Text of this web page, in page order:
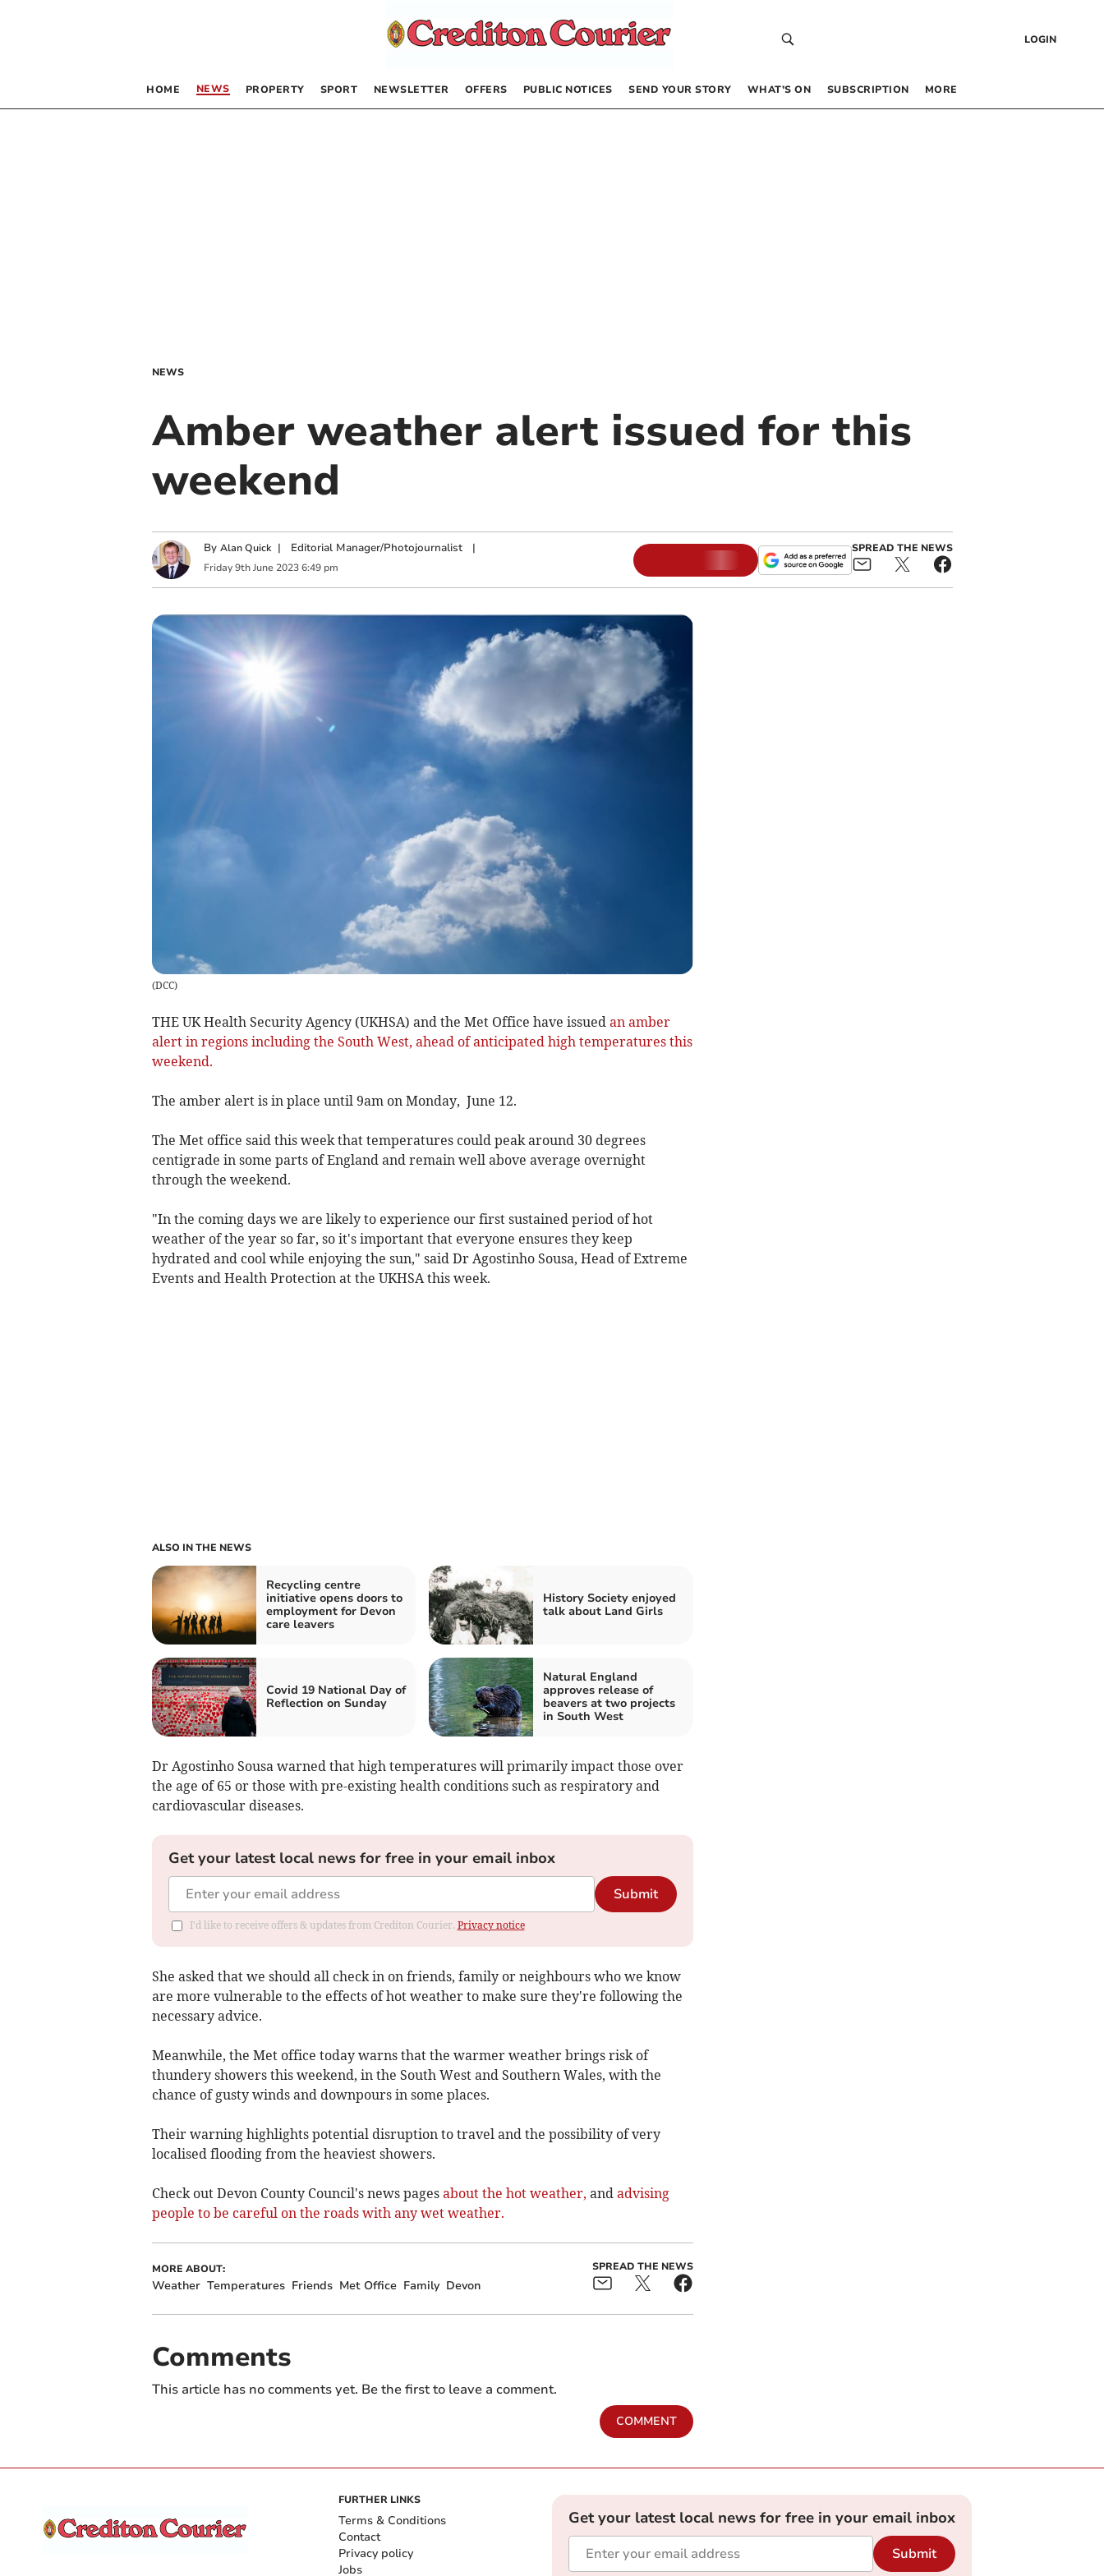
LOGIN
HOME NEWS PROPERTY SPORT NEWSLETTER OFFERS PUBLIC NOTICES SEND YOUR STORY WHAT’S ON SUBSCRIPTION MORE
NEWS
Amber weather alert issued for this
weekend
By Alan Quick | Editorial Manager/Photojournalist|
Friday 9th June 2023 6:49 pm
SPREAD THE NEWS
(DCC)
THE UK Health Security Agency (UKHSA) and the Met Office have issued an amber
alert in regions including the South West, ahead of anticipated high temperatures this
weekend.
The amber alert is in place until 9am on Monday, June 12.
The Met office said this week that temperatures could peak around 30 degrees
centigrade in some parts of England and remain well above average overnight
through the weekend.
"In the coming days we are likely to experience our first sustained period of hot
weather of the year so far, so it's important that everyone ensures they keep
hydrated and cool while enjoying the sun," said Dr Agostinho Sousa, Head of Extreme
Events and Health Protection at the UKHSA this week.
ALSO IN THE NEWS
Recycling centre
initiative opens doors to
employment for Devon
care leavers
History Society enjoyed
talk about Land Girls
Covid 19 National Day of
Reflection on Sunday
Natural England
approves release of
beavers at two projects
in South West
Dr Agostinho Sousa warned that high temperatures will primarily impact those over
the age of 65 or those with pre-existing health conditions such as respiratory and
cardiovascular diseases.
Get your latest local news for free in your email inbox
Submit
I'd like to receive offers & updates from Crediton Courier. Privacy notice
She asked that we should all check in on friends, family or neighbours who we know
are more vulnerable to the effects of hot weather to make sure they're following the
necessary advice.
Meanwhile, the Met office today warns that the warmer weather brings risk of
thundery showers this weekend, in the South West and Southern Wales, with the
chance of gusty winds and downpours in some places.
Their warning highlights potential disruption to travel and the possibility of very
localised flooding from the heaviest showers.
Check out Devon County Council's news pages about the hot weather, and advising
people to be careful on the roads with any wet weather.
MORE ABOUT:
Weather Temperatures Friends Met Office Family Devon
SPREAD THE NEWS
Comments
This article has no comments yet. Be the first to leave a comment.
COMMENT
FURTHER LINKS
Terms & Conditions
Contact
Privacy policy
Jobs
Get your latest local news for free in your email inbox
Submit